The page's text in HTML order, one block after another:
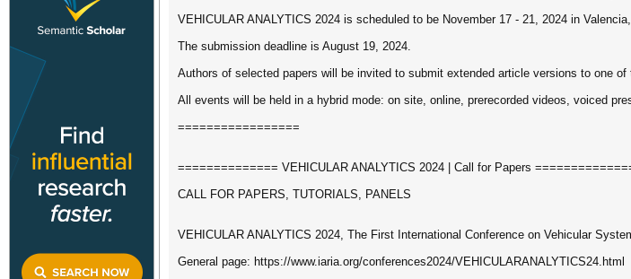
VEHICULAR ANALYTICS 2024 is scheduled to be November 17 - 21, 2024 in
The submission deadline is August 19, 2024.
Authors of selected papers will be invited to submit extended article versions to one
All events will be held in a hybrid mode: on site, online, prerecorded videos, voiced
=================
============== VEHICULAR ANALYTICS 2024 | Call for Papers
CALL FOR PAPERS, TUTORIALS, PANELS
VEHICULAR ANALYTICS 2024, The First International Conference on Vehicular
General page: https://www.iaria.org/conferences2024/VEHICULARANALYTICS24.html